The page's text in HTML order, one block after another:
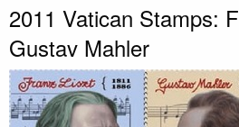
2011 Vatican Stamps:
Gustav Mahler